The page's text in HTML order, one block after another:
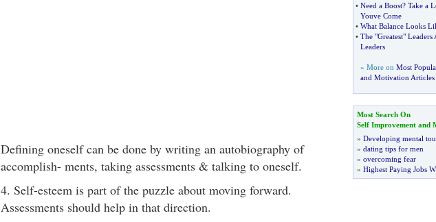
Defining oneself can be done by writing an autobiography of
accomplish- ments, taking assessments & talking to oneself.
4. Self-esteem is part of the puzzle about moving forward.
Assessments should help in that direction.
• Need a Boost? Take a
Youve Come
• What Balance Looks
• The "Greatest"
Leaders
» More on Most
and Motivation Articles
Most Search On
Self Improvement and
» Developing mental
» dating tips for men
» overcoming fear
» Highest Paying Jobs